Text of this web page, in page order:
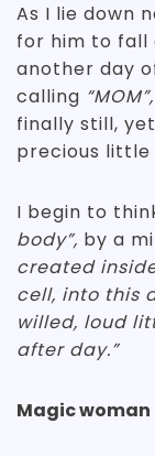
As I lie down
for him to fall
another day
calling
finally still,
precious little
I begin to
body”, by a
created
cell, into this
willed, loud
after day.”
Magic woman